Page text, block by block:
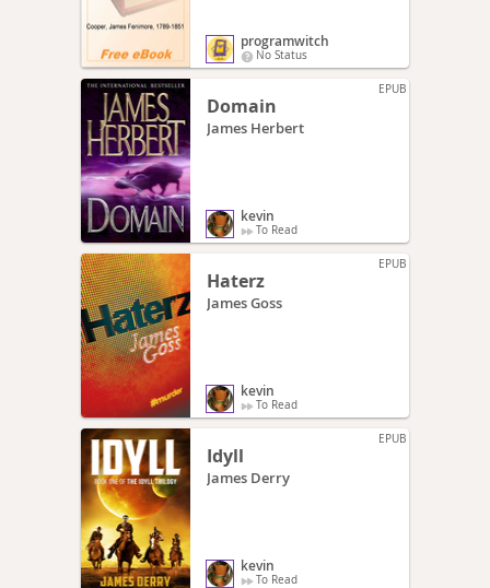
programwitch
No Status
EPUB
Domain
James Herbert
kevin
To Read
EPUB
Haterz
James Goss
kevin
To Read
EPUB
Idyll
James Derry
kevin
To Read